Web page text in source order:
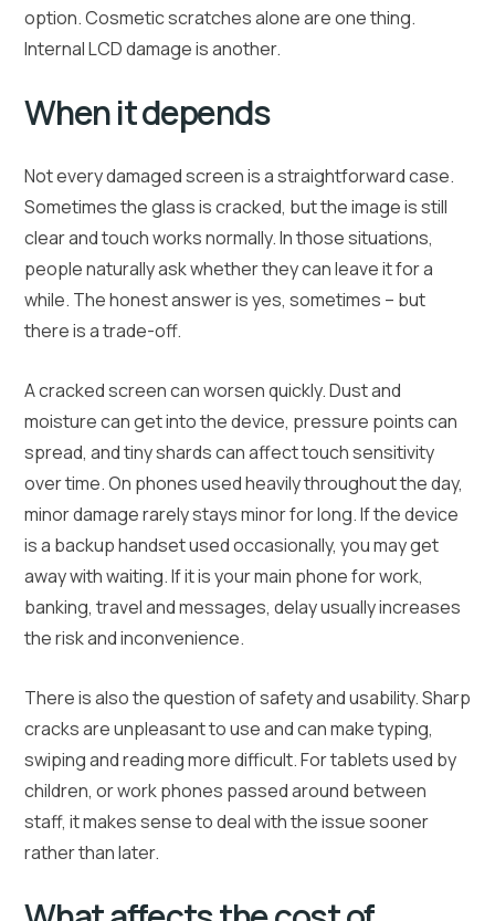
option. Cosmetic scratches alone are one thing.
Internal LCD damage is another.
When it depends
Not every damaged screen is a straightforward case.
Sometimes the glass is cracked, but the image is still
clear and touch works normally. In those situations,
people naturally ask whether they can leave it for a
while. The honest answer is yes, sometimes – but
there is a trade-off.
A cracked screen can worsen quickly. Dust and
moisture can get into the device, pressure points can
spread, and tiny shards can affect touch sensitivity
over time. On phones used heavily throughout the day,
minor damage rarely stays minor for long. If the device
is a backup handset used occasionally, you may get
away with waiting. If it is your main phone for work,
banking, travel and messages, delay usually increases
the risk and inconvenience.
There is also the question of safety and usability. Sharp
cracks are unpleasant to use and can make typing,
swiping and reading more difficult. For tablets used by
children, or work phones passed around between
staff, it makes sense to deal with the issue sooner
rather than later.